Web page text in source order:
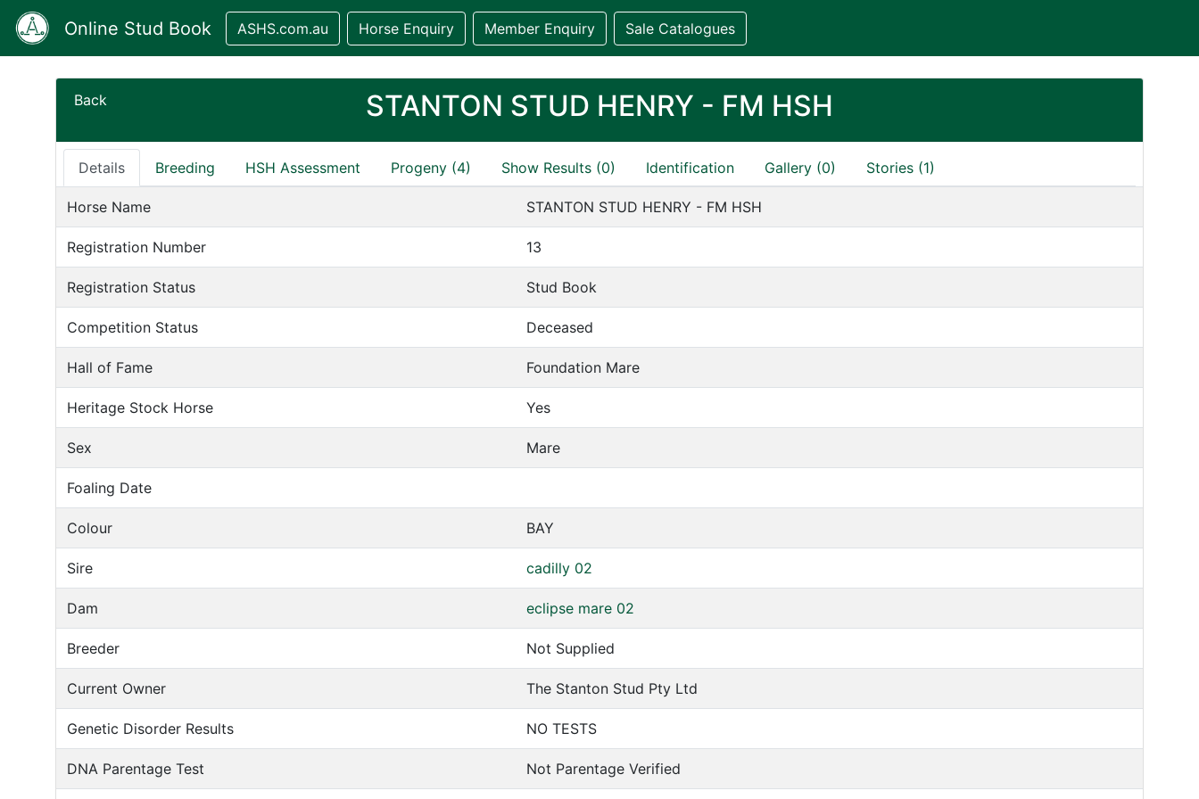
Online Stud Book ASHS.com.au Horse Enquiry Member Enquiry Sale Catalogues
Back STANTON STUD HENRY - FM HSH
Details Breeding HSH Assessment Progeny (4) Show Results (0) Identification Gallery (0) Stories (1)
Horse Name STANTON STUD HENRY - FM HSH
Registration Number 13
Registration Status Stud Book
Competition Status Deceased
Hall of Fame Foundation Mare
Heritage Stock Horse Yes
Sex Mare
Foaling Date
Colour BAY
Sire cadilly 02
Dam eclipse mare 02
Breeder Not Supplied
Current Owner The Stanton Stud Pty Ltd
Genetic Disorder Results NO TESTS
DNA Parentage Test Not Parentage Verified